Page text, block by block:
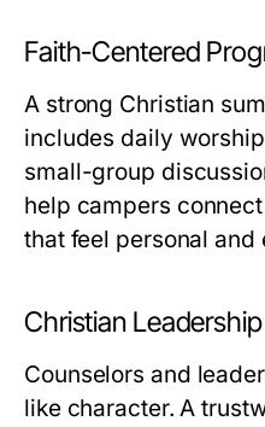
Faith-Centered
A strong Christian
includes daily
small-group
help campers
that feel personal and
Christian Leadership
Counselors and
like character. A